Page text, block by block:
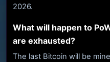
2026.
What will happen to
are exhausted?
The last Bitcoin will be